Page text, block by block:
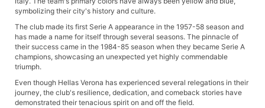
symbolizing their city's history and culture.
The club made its first Serie A appearance in the 1957-58 season and
has made a name for itself through several seasons. The pinnacle of
their success came in the 1984-85 season when they became Serie A
champions, showcasing an unexpected yet highly commendable
triumph.
Even though Hellas Verona has experienced several relegations in their
journey, the club's resilience, dedication, and comeback stories have
demonstrated their tenacious spirit on and off the field.